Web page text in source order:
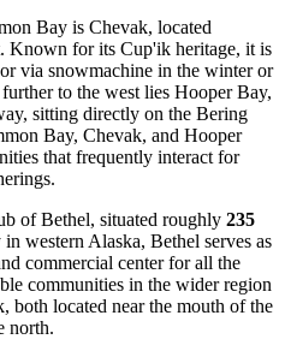
Bay is Chevak, located
Known for its Cup'ik heritage, it is
via snowmachine in the winter or
to the west lies Hooper Bay,
sitting directly on the Bering
Bay, Chevak, and Hooper
that frequently interact for
ofBethel, situated roughly 235
western Alaska, Bethel serves as
commercial center for all the
communities in the wider region
, both located near the mouth of the
north.